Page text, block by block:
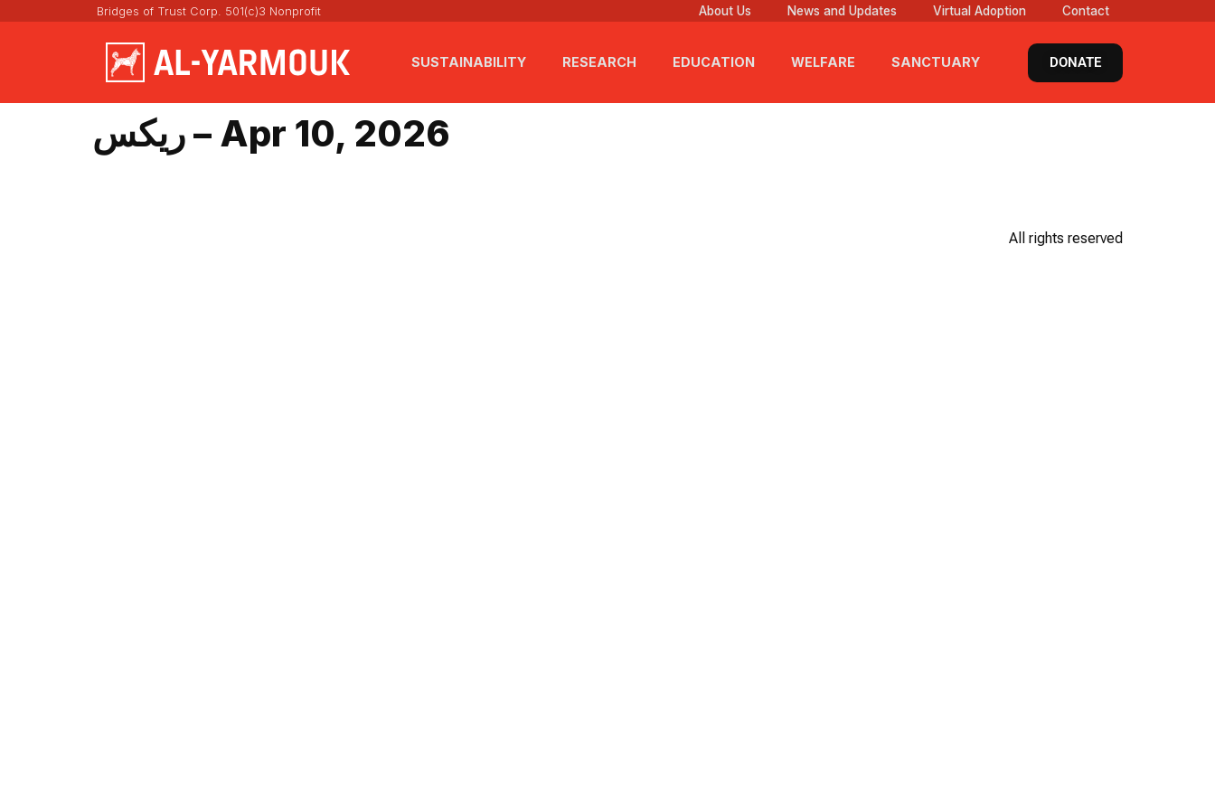
Bridges of Trust Corp. 501(c)3 Nonprofit About Us News and Updates Virtual Adoption Contact
SUSTAINABILITY RESEARCH EDUCATION WELFARE SANCTUARY DONATE
ريكس – Apr 10, 2026
All rights reserved